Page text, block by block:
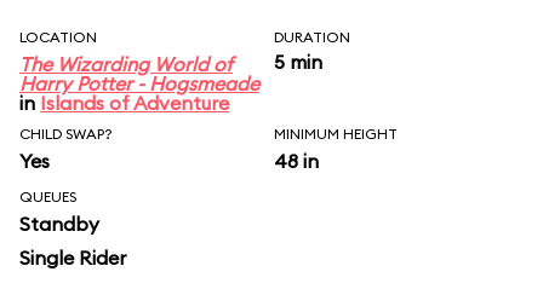
LOCATION
The Wizarding World of
Harry Potter - Hogsmeade
in Islands of Adventure
DURATION
5 min
CHILD SWAP?
Yes
MINIMUM HEIGHT
48 in
QUEUES
Standby
Single Rider